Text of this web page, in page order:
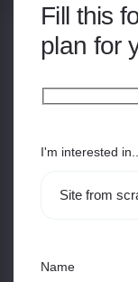
Fill this
plan for
I'm interested
Name